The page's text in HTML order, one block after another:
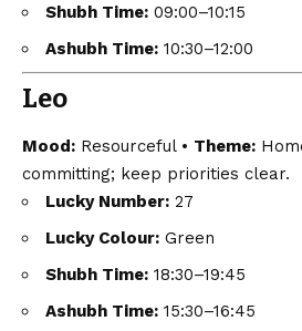
Shubh Time: 09:00–10:15
Ashubh Time: 10:30–12:00
Leo
Mood: Resourceful • Theme:
committing; keep priorities clear.
Lucky Number: 27
Lucky Colour: Green
Shubh Time: 18:30–19:45
Ashubh Time: 15:30–16:45